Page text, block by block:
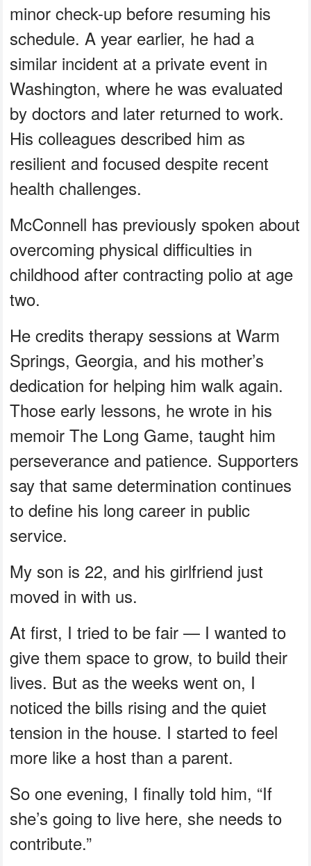
minor check-up before resuming his
schedule. A year earlier, he had a
similar incident at a private event in
Washington, where he was evaluated
by doctors and later returned to work.
His colleagues described him as
resilient and focused despite recent
health challenges.
McConnell has previously spoken about
overcoming physical difficulties in
childhood after contracting polio at age
two.
He credits therapy sessions at Warm
Springs, Georgia, and his mother’s
dedication for helping him walk again.
Those early lessons, he wrote in his
memoir The Long Game, taught him
perseverance and patience. Supporters
say that same determination continues
to define his long career in public
service.
My son is 22, and his girlfriend just
moved in with us.
At first, I tried to be fair — I wanted to
give them space to grow, to build their
lives. But as the weeks went on, I
noticed the bills rising and the quiet
tension in the house. I started to feel
more like a host than a parent.
So one evening, I finally told him, “If
she’s going to live here, she needs to
contribute.”